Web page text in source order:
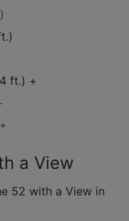
ft.) +
a View
52 with a View in